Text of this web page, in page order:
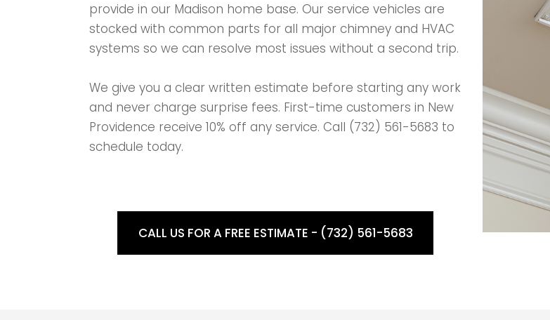
provide in our Madison home base. Our service vehicles are
stocked with common parts for all major chimney and HVAC
systems so we can resolve most issues without a second trip.
We give you a clear written estimate before starting any work
and never charge surprise fees. First-time customers in New
Providence receive 10% off any service. Call (732) 561-5683 to
schedule today.
CALL US FOR A FREE ESTIMATE - (732) 561-5683